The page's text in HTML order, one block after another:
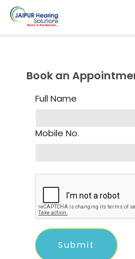
Book an
Full Name
Mobile No.